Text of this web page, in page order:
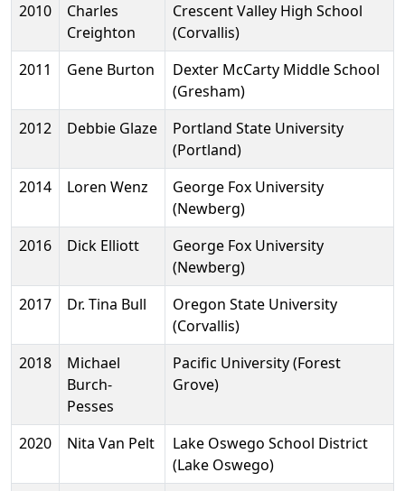
2010
Charles
Creighton
Crescent Valley High School
(Corvallis)
2011
Gene Burton
Dexter McCarty Middle School
(Gresham)
2012
Debbie Glaze
Portland State University
(Portland)
2014
Loren Wenz
George Fox University
(Newberg)
2016
Dick Elliott
George Fox University
(Newberg)
2017
Dr. Tina Bull
Oregon State University
(Corvallis)
2018
Michael
Burch-
Pesses
Pacific University (Forest
Grove)
2020 Nita Van Pelt
Lake Oswego School District
(Lake Oswego)